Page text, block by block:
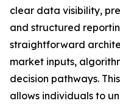
clear data visibility,
and structured
straightforward
market inputs,
decision pathways.
allows individuals to